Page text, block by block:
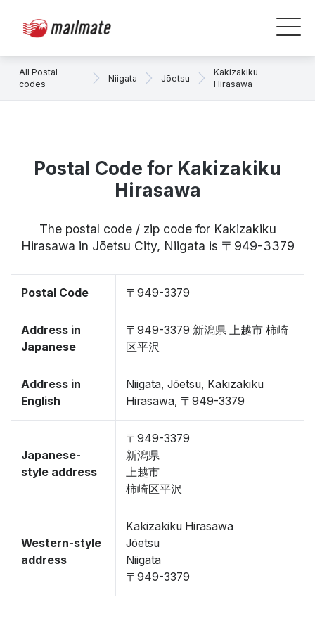
All Postal
codes
Niigata Jōetsu
Kakizakiku
Hirasawa
Postal Code for Kakizakiku
Hirasawa
The postal code / zip code for Kakizakiku
Hirasawa in Jōetsu City, Niigata is 〒949-3379
Postal Code 〒949-3379
Address in
Japanese
〒949-3379 新潟県 上越市 柿崎
区平沢
Address in
English
Niigata, Jōetsu, Kakizakiku
Hirasawa, 〒949-3379
Japanese-
style address
〒949-3379
新潟県
上越市
柿崎区平沢
Western-style
address
Kakizakiku Hirasawa
Jōetsu
Niigata
〒949-3379